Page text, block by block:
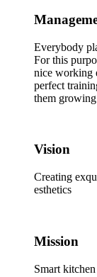
Everybody
For this
nice working
perfect
them
Vision
Creating
esthetics
Mission
Smart